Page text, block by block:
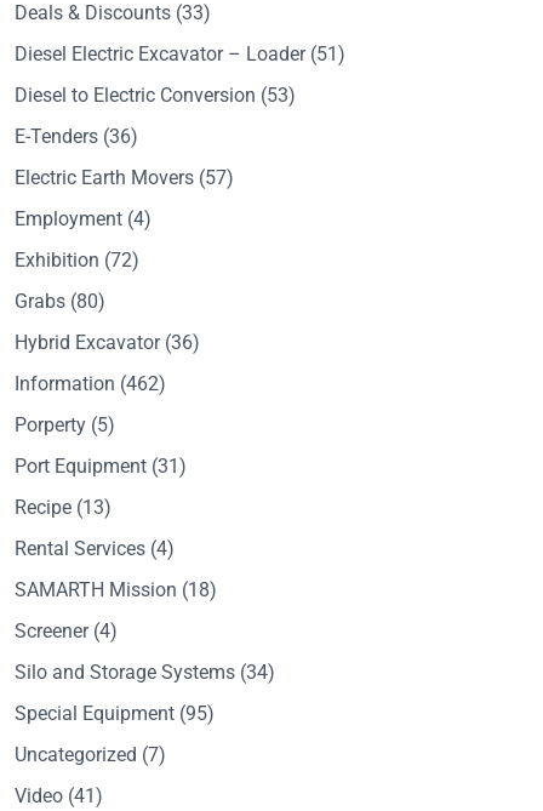
Deals & Discounts (33)
Diesel Electric Excavator – Loader(51)
Diesel to Electric Conversion (53)
E-Tenders (36)
Electric Earth Movers (57)
Employment (4)
Exhibition (72)
Grabs (80)
Hybrid Excavator(36)
Information (462)
Porperty (5)
Port Equipment (31)
Recipe (13)
Rental Services (4)
SAMARTH Mission (18)
Screener(4)
Silo and Storage Systems (34)
Special Equipment (95)
Uncategorized (7)
Video (41)